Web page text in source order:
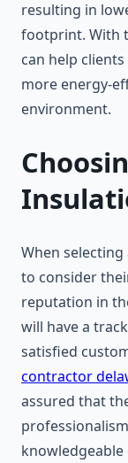
resulting in
footprint. With
can help
more energy-
environment.
When
to consider
reputation in
will have a
satisfied
contractor
assured that